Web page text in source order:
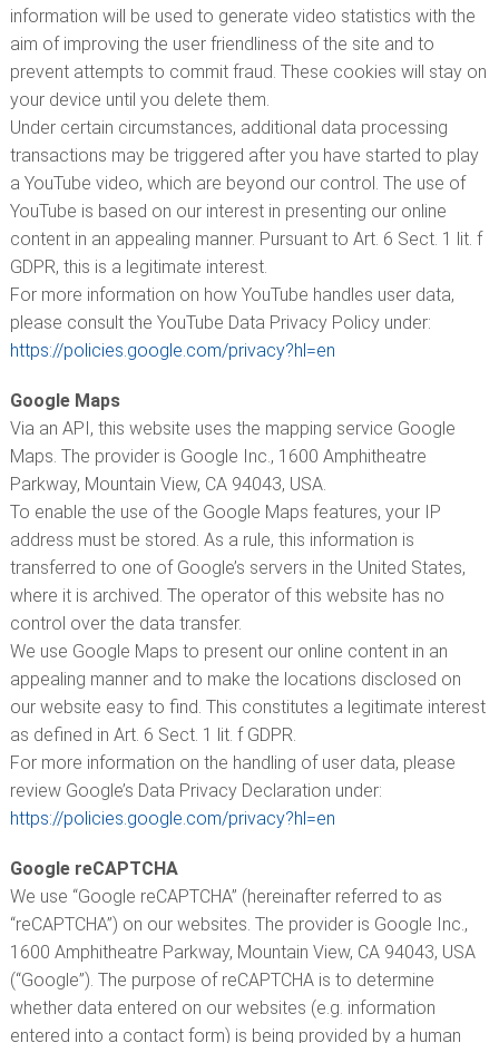
information will be used to generate video statistics with the
aim of improving the user friendliness of the site and to
prevent attempts to commit fraud. These cookies will stay on
your device until you delete them.
Under certain circumstances, additional data processing
transactions may be triggered after you have started to play
a YouTube video, which are beyond our control. The use of
YouTube is based on our interest in presenting our online
content in an appealing manner. Pursuant to Art. 6 Sect. 1 lit. f
GDPR, this is a legitimate interest.
For more information on how YouTube handles user data,
please consult the YouTube Data Privacy Policy under:
https://policies.google.com/privacy?hl=en
Google Maps
Via an API, this website uses the mapping service Google
Maps. The provider is Google Inc., 1600 Amphitheatre
Parkway, Mountain View, CA 94043, USA.
To enable the use of the Google Maps features, your IP
address must be stored. As a rule, this information is
transferred to one of Google’s servers in the United States,
where it is archived. The operator of this website has no
control over the data transfer.
We use Google Maps to present our online content in an
appealing manner and to make the locations disclosed on
our website easy to find. This constitutes a legitimate interest
as defined in Art. 6 Sect. 1 lit. f GDPR.
For more information on the handling of user data, please
review Google’s Data Privacy Declaration under:
https://policies.google.com/privacy?hl=en
Google reCAPTCHA
We use “Google reCAPTCHA” (hereinafter referred to as
“reCAPTCHA”) on our websites. The provider is Google Inc.,
1600 Amphitheatre Parkway, Mountain View, CA 94043, USA
(“Google”). The purpose of reCAPTCHA is to determine
whether data entered on our websites (e.g. information
entered into a contact form) is being provided by a human